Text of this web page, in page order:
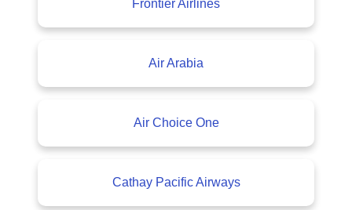
Frontier Airlines
Air Arabia
Air Choice One
Cathay Pacific Airways